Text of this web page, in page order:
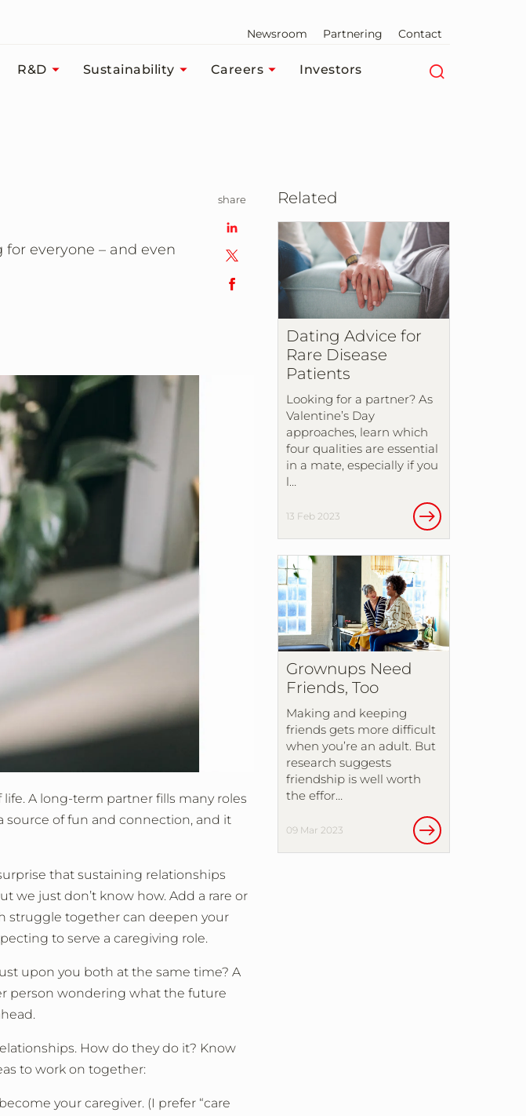
Newsroom Partnering Contact
R&D Sustainability Careers Investors
everyone – and even
A long-term partner fills many roles
source of fun and connection, and it
that sustaining relationships
we just don’t know how. Add a rare or
struggle together can deepen your
to serve a caregiving role.
upon you both at the same time? A
person wondering what the future
How do they do it? Know
to work on together:
your caregiver. (I prefer “care
share Related
Dating Advice for
Rare Disease
Patients
Looking for a partner? As
Valentine’s Day
approaches, learn which
four qualities are essential
in a mate, especially if you
l…
13 Feb 2023
Grownups Need
Friends, Too
Making and keeping
friends gets more difficult
when you’re an adult. But
research suggests
friendship is well worth
the effor…
09 Mar 2023